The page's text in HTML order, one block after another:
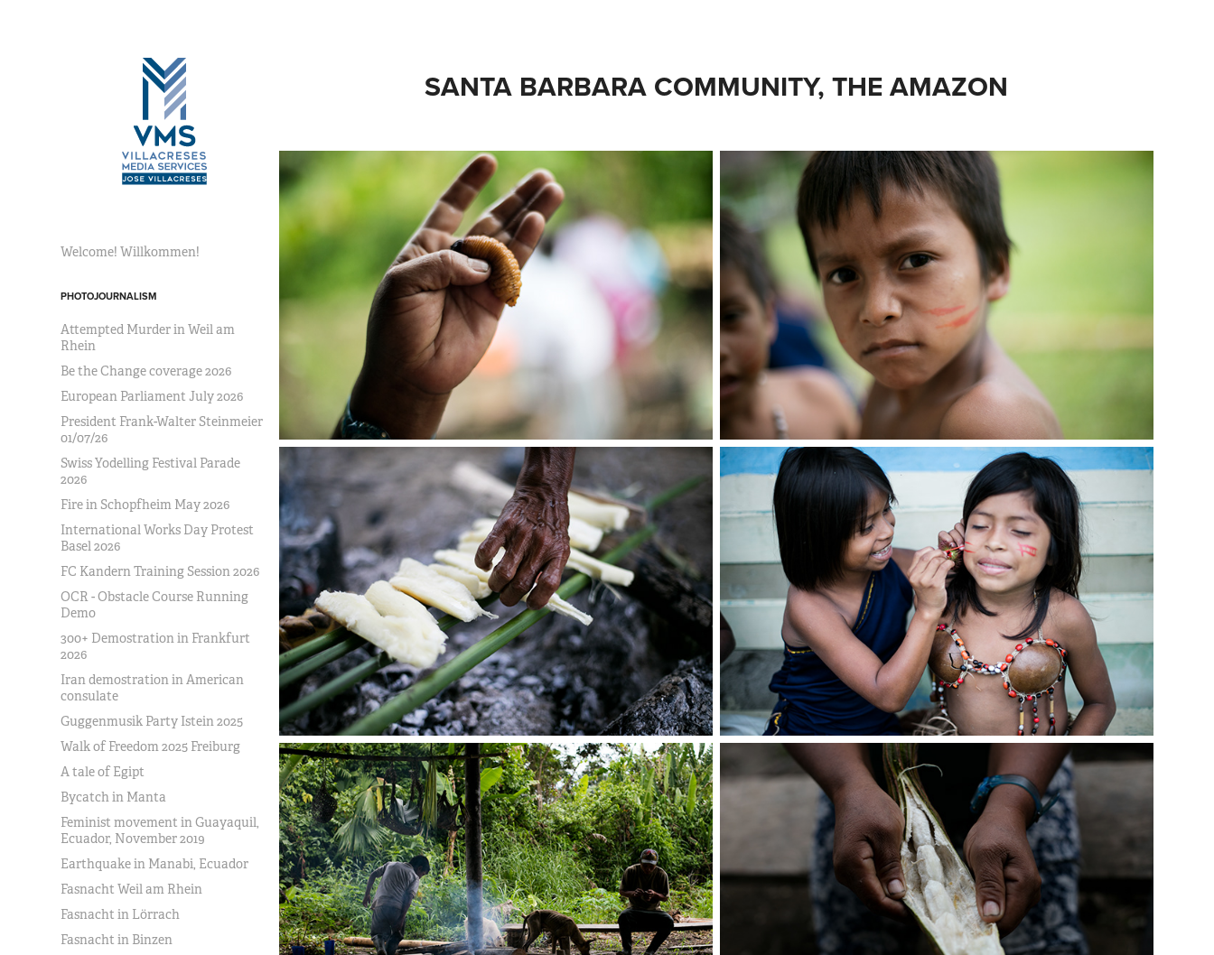
Welcome! Willkommen!
PHOTOJOURNALISM
Attempted Murder in Weil am
Rhein
Be the Change coverage 2026
European Parliament July 2026
President Frank-Walter Steinmeier
01/07/26
Swiss Yodelling Festival Parade
2026
Fire in Schopfheim May 2026
International Works Day Protest
Basel 2026
FC Kandern Training Session 2026
OCR - Obstacle Course Running
Demo
300+ Demostration in Frankfurt
2026
Iran demostration in American
consulate
Guggenmusik Party Istein 2025
Walk of Freedom 2025 Freiburg
A tale of Egipt
Bycatch in Manta
Feminist movement in Guayaquil,
Ecuador, November 2019
Earthquake in Manabi, Ecuador
Fasnacht Weil am Rhein
Fasnacht in Lörrach
Fasnacht in Binzen
SANTA BARBARA COMMUNITY, THE AMAZON